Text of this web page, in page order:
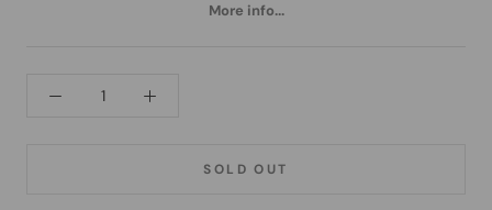
More info...
SOLD OUT